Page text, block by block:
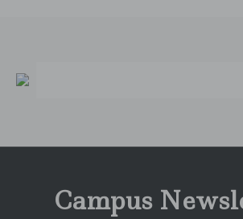
Campus